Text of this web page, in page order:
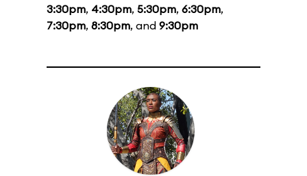
3:30pm, 4:30pm, 5:30pm, 6:30pm,
7:30pm, 8:30pm, and 9:30pm